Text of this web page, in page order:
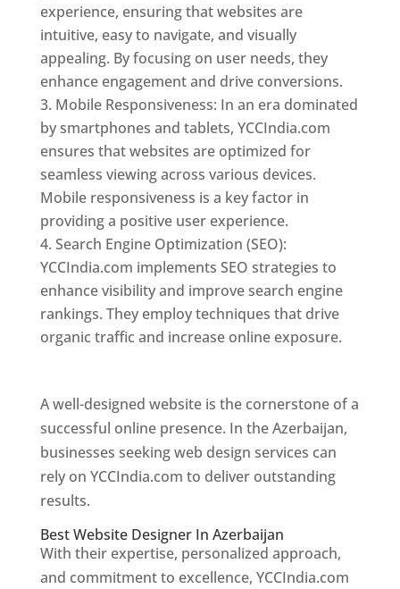
experience, ensuring that websites are
intuitive, easy to navigate, and visually
appealing. By focusing on user needs, they
enhance engagement and drive conversions.
Mobile Responsiveness: In an era dominated
by smartphones and tablets, YCCIndia.com
ensures that websites are optimized for
seamless viewing across various devices.
Mobile responsiveness is a key factor in
providing a positive user experience.
Search Engine Optimization (SEO):
YCCIndia.com implements SEO strategies to
enhance visibility and improve search engine
rankings. They employ techniques that drive
organic traffic and increase online exposure.
A well-designed website is the cornerstone of a
successful online presence. In the Azerbaijan,
businesses seeking web design services can
rely on YCCIndia.com to deliver outstanding
results.
Best Website Designer In Azerbaijan
With their expertise, personalized approach,
and commitment to excellence, YCCIndia.com